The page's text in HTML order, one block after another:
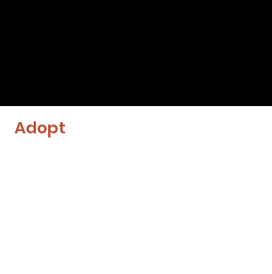
Adopt